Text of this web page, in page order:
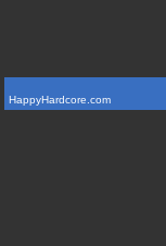
HappyHardcore.com